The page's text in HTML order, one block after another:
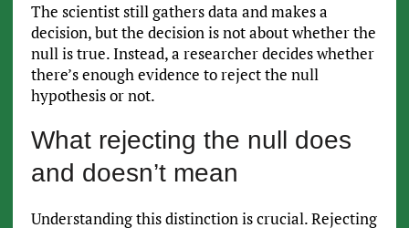
The scientist still gathers data and makes a
decision, but the decision is not about whether the
null is true. Instead, a researcher decides whether
there’s enough evidence to reject the null
hypothesis or not.
What rejecting the null does
and doesn’t mean
Understanding this distinction is crucial. Rejecting